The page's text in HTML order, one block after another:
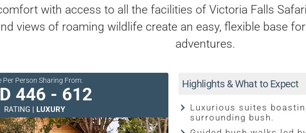
with access to all the facilities of Victoria Falls
views of roaming wildlife create an easy, flexible base
adventures.
Per Person Sharing From:
446 - 612
RATING | LUXURY
Highlights & What to Expect
Luxurious suites
surrounding bush.